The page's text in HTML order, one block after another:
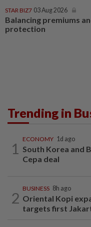
STAR BIZ7 03 Aug 2026
Balancing premiums
protection
Trending in
1
ECONOMY 1d ago
South Korea and
Cepa deal
2
BUSINESS 8h ago
Oriental Kopi
targets first